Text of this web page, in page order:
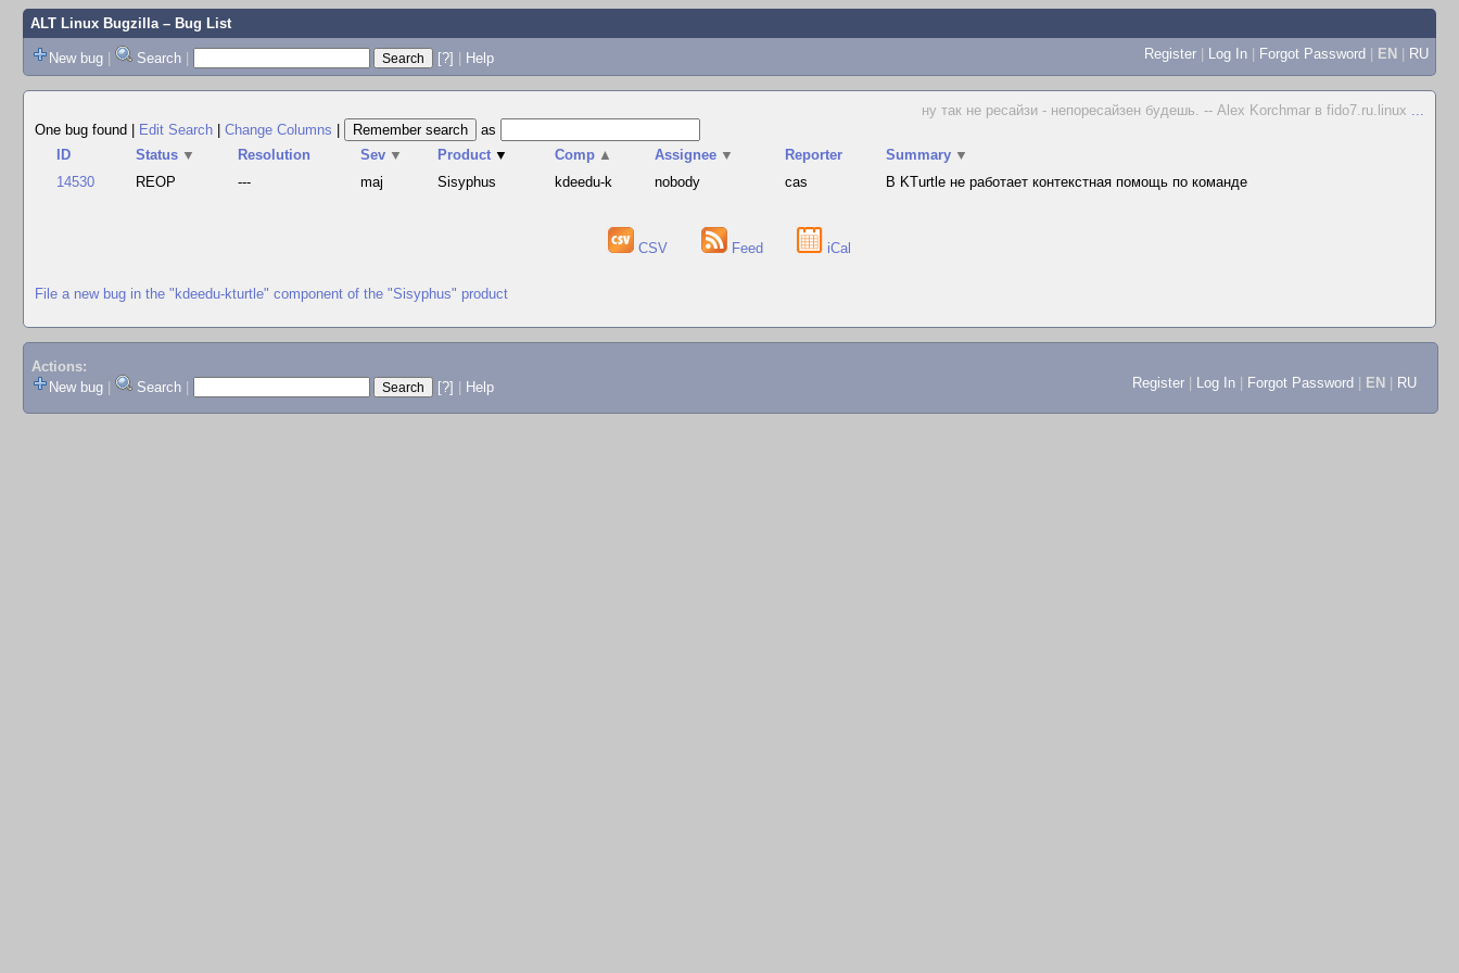
ALT Linux Bugzilla– Bug List
New bug | Search | [?] | Help Register | Log In | Forgot Password | EN | RU
ну так не ресайзи - непоресайзен будешь. -- Alex Korchmar в fido7.ru.linux ...
One bug found
Edit Search Change Columns
as
ID
Status ▼ Resolution Sev ▼ Product ▼ Comp ▲ Assignee ▼ Reporter Summary ▼
14530
REOP --- maj Sisyphus kdeedu-k nobody cas В KTurtle не работает контекстная помощь по команде
CSV Feed iCal
File a new bug in the "kdeedu-kturtle" component of the "Sisyphus" product
Actions:
New bug
Search [?] Help Register Log In Forgot Password EN RU